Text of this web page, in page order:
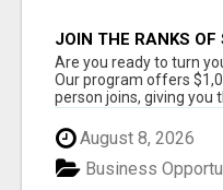
JOIN THE RANKS OF
BASED EARNERS:
A MONTH!
Are you ready to turn
Our program offers
person joins, giving you
August 8, 2026
Business